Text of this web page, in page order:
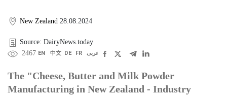
New Zealand 28.08.2024
Source: DairyNews.today
2467 EN 中文 DE FR عربى
The "Cheese, Butter and Milk Powder
Manufacturing in New Zealand - Industry